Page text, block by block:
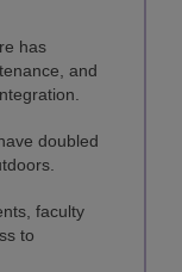
has
and
doubled
faculty
to